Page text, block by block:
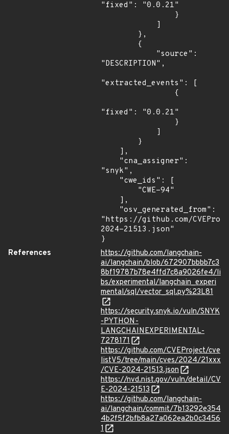
"fixed": "0.0.21"
"DESCRIPTION",
"extracted_events": [
"fixed": "0.0.21"
"snyk",
"https://github.com/
2024-21513.json"
}
References
https://github.com/langchain-
ai/langchain/blob/672907bbbb7c3
8bf19787b78e4ffd7c8a9026fe4/li
bs/experimental/langchain_experi
mental/sql/vector_sql.py%23L81
https://security.snyk.io/vuln/SNYK
-PYTHON-
LANGCHAINEXPERIMENTAL-
7278171
https://github.com/CVEProject/cve
listV5/tree/main/cves/2024/21xxx
/CVE-2024-21513.json
https://nvd.nist.gov/vuln/detail/CV
E-2024-21513
https://github.com/langchain-
ai/langchain/commit/7b13292e354
4b2f5f2bfb8a27a062ea2b0c3456
1